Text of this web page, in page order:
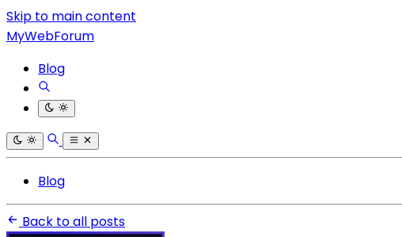
Skip to main content
MyWebForum
Blog
Blog
Back to all posts